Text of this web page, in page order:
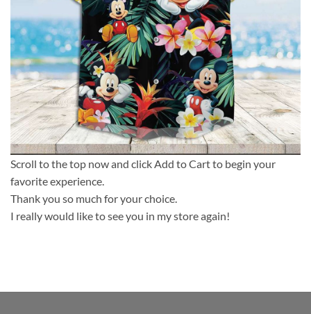
Scroll to the top now and click Add to Cart to begin your
favorite experience.
Thank you so much for your choice.
I really would like to see you in my store again!